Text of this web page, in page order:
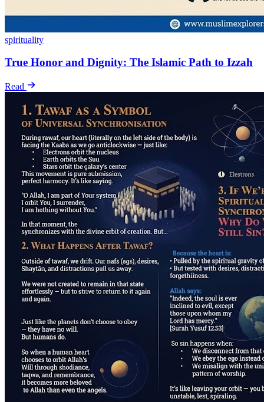
spirituality
True Honor and Dignity: The Islamic Path to Izzah
Read